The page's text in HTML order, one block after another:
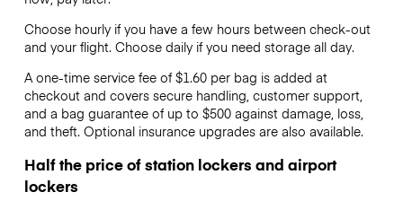
Choose hourly if you have a few hours between check-out
and your flight. Choose daily if you need storage all day.
A one-time service fee of $1.60 per bag is added at
checkout and covers secure handling, customer support,
and a bag guarantee of up to $500 against damage, loss,
and theft. Optional insurance upgrades are also available.
Half the price of station lockers and airport
lockers